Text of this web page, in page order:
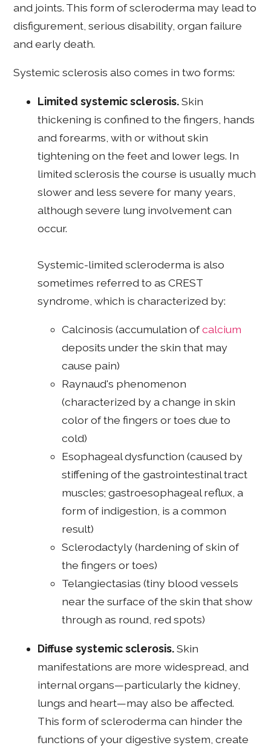
and joints. This form of scleroderma may lead to
disfigurement, serious disability, organ failure
and early death.
Systemic sclerosis also comes in two forms:
Limited systemic sclerosis.Skin
thickening is confined to the fingers, hands
and forearms, with or without skin
tightening on the feet and lower legs. In
limited sclerosis the course is usually much
slower and less severe for many years,
although severe lung involvement can
occur.
Systemic-limited scleroderma is also
sometimes referred to as CREST
syndrome, which is characterized by:
Calcinosis (accumulation ofcalcium
deposits under the skin that may
cause pain)
Raynaud's phenomenon
(characterized by a change in skin
color of the fingers or toes due to
cold)
Esophageal dysfunction (caused by
stiffening of the gastrointestinal tract
muscles; gastroesophageal reflux, a
form of indigestion, is a common
result)
Sclerodactyly (hardening of skin of
the fingers or toes)
Telangiectasias (tiny blood vessels
near the surface of the skin that show
through as round, red spots)
Diffuse systemic sclerosis.Skin
manifestations are more widespread, and
internal organs—particularly the kidney,
lungs and heart—may also be affected.
This form of scleroderma can hinder the
functions of your digestive system, create